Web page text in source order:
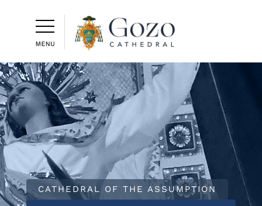
CATHEDRAL OF THE ASSUMPTION